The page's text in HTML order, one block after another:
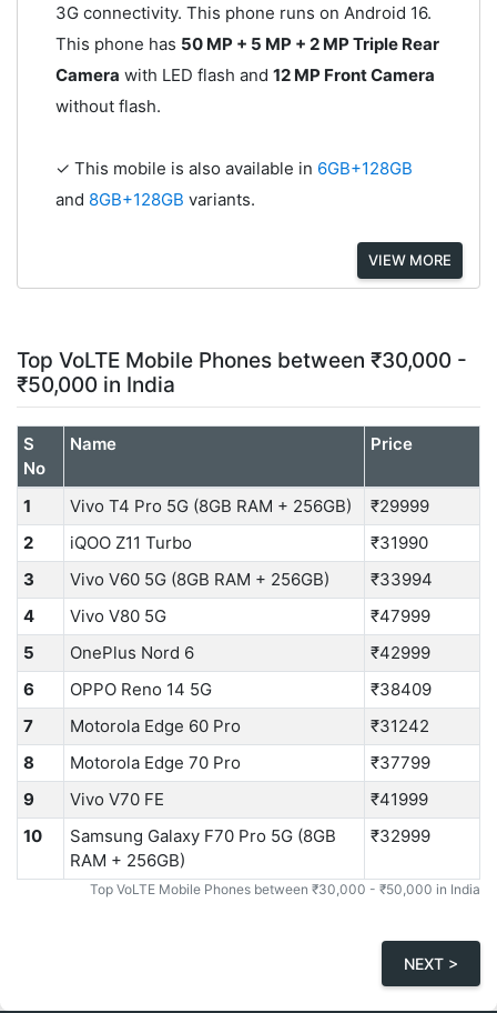
3G connectivity. This phone runs on Android 16.
This phone has 50 MP + 5 MP + 2 MP Triple Rear
Camera with LED flash and 12 MP Front Camera
without flash.
✓ This mobile is also available in 6GB+128GB
and 8GB+128GB variants.
VIEW MORE
Top VoLTE Mobile Phones between ₹30,000 -
₹50,000 in India
Top VoLTE Mobile Phones between ₹30,000 - ₹50,000 in India
S
No
Name Price
1 Vivo T4 Pro 5G (8GB RAM + 256GB)
₹29999
2
iQOO Z11 Turbo
₹31990
3
Vivo V60 5G (8GB RAM + 256GB)
₹33994
4
Vivo V80 5G
₹47999
5
OnePlus Nord 6
₹42999
6
OPPO Reno 14 5G
₹38409
7
Motorola Edge 60 Pro
₹31242
8
Motorola Edge 70 Pro
₹37799
9
Vivo V70 FE
₹41999
10
Samsung Galaxy F70 Pro 5G (8GB
RAM + 256GB)
₹32999
NEXT >